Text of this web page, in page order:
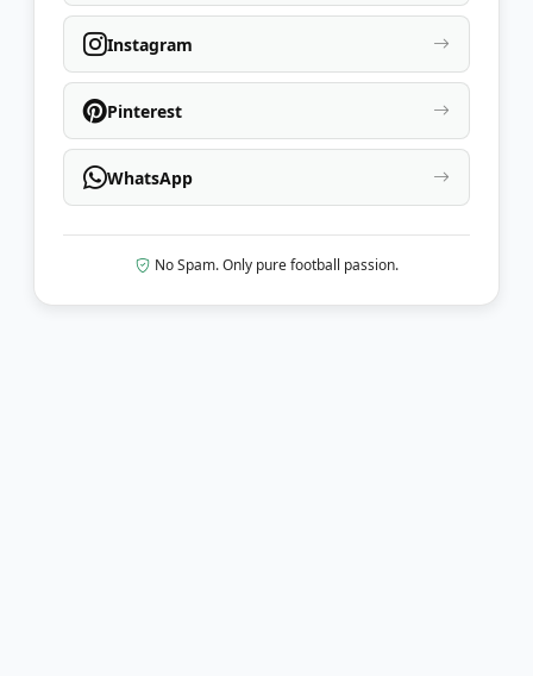
Instagram
Pinterest
WhatsApp
No Spam. Only pure football passion.